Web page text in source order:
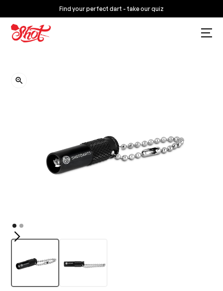
Find your perfect dart - take our quiz